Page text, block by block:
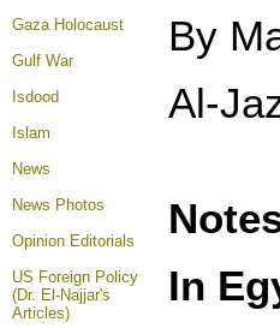
Gaza Holocaust
Gulf War
Isdood
Islam
News
News Photos
Opinion Editorials
US Foreign Policy
(Dr. El-Najjar's
Articles)
By
Al-
In